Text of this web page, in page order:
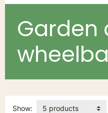
Garden
Show: 5 products